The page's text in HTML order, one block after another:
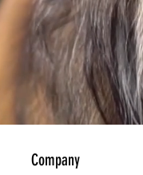
Company